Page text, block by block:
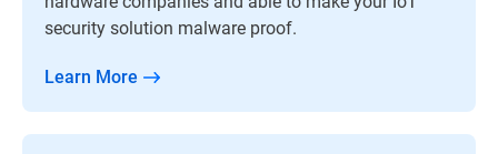
security solution malware proof.
Learn More